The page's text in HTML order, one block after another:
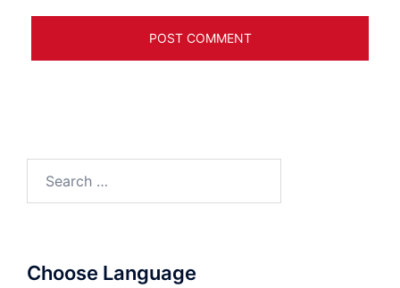
Choose Language